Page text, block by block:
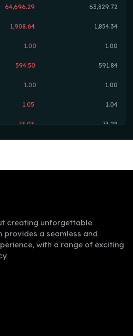
64,696.29 63,829.72
1,908.64 1,854.34
1.00 1.00
594.50 591.84
1.00 1.00
1.05 1.04
73.93 73.28
507.21
0.19
creating unforgettable
provides a seamless and
with a range of exciting